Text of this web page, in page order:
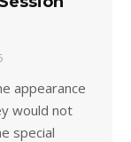
appearance
would not
special